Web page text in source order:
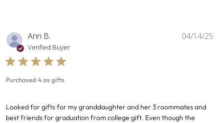
Ann B.
Verified Buyer
Purchased 4 as gifts
Looked for gifts for my granddaughter and her 3 roommates and
best friends for graduation from college gift. Even though the
04/14/25